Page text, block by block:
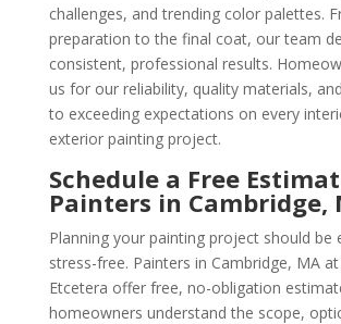
challenges, and trending color palettes.
preparation to the final coat, our team
consistent, professional results.
us for our reliability, quality materials,
to exceeding expectations on every
exterior painting project.
Schedule a Free
Painters in Cambridge,
Planning your painting project should be
stress-free. Painters in Cambridge, MA
Etcetera offer free, no-obligation
homeowners understand the scope,